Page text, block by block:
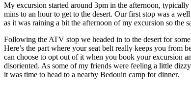
My excursion started around 3pm in the afternoon,
mins to an hour to get to the desert. Our first stop was a
as it was raining a bit the afternoon of my excursion so the
Following the ATV stop we headed in to the desert for
Here’s the part where your seat belt really keeps you from
can choose to opt out of it when you book your excursion
disoriented. As some of my friends were feeling a little
it was time to head to a nearby Bedouin camp for dinner.